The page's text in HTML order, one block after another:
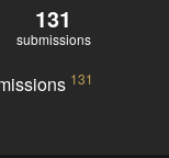
131
submissions
131